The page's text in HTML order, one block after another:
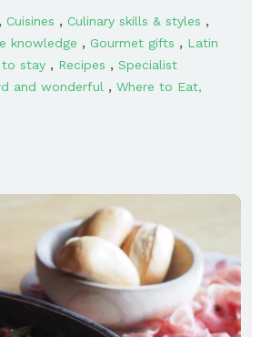
, Cuisines , Culinary skills & styles ,
knowledge , Gourmet gifts , Latin
to stay , Recipes , Specialist
and wonderful , Where to Eat,